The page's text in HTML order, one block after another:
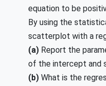
equation to be
By using the
scatterplot with a
(a) Report the
of the intercept and
(b) What is the